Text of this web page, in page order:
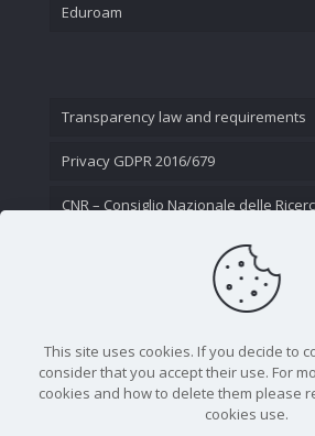
Eduroam
Transparency law and requirements
Privacy GDPR 2016/679
CNR – Consiglio Nazionale delle
This site uses cookies. If you decide to
consider that you accept their use. For
cookies and how to delete them please
cookies use.